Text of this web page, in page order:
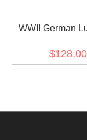
WWII German
Gabardine
$128.00